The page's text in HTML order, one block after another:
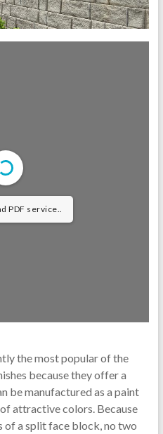
PDF service..
the most popular of the
because they offer a
be manufactured as a paint
attractive colors. Because
of a split face block, no two